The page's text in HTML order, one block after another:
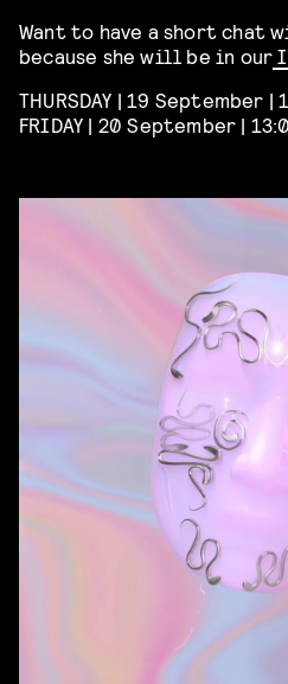
Want to have a short chat
because she will be in our
THURSDAY | 19 September
FRIDAY | 20 September |